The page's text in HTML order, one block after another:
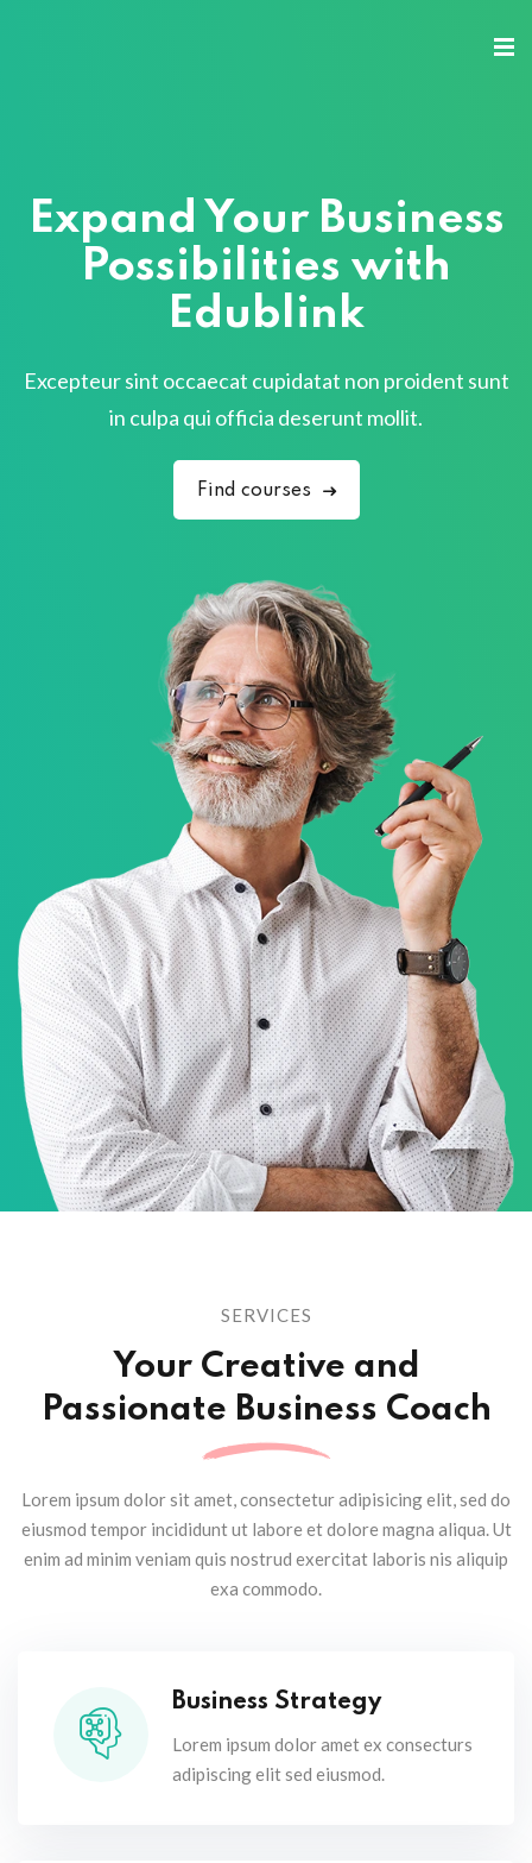
Expand Your Business
Possibilities with
Edublink
Excepteur sint occaecat cupidatat non proident sunt
in culpa qui officia deserunt mollit.
Find courses
SERVICES
Your Creative and
Passionate Business Coach
Lorem ipsum dolor sit amet, consectetur adipisicing elit, sed do
eiusmod tempor incididunt ut labore et dolore magna aliqua. Ut
enim ad minim veniam quis nostrud exercitat laboris nis aliquip
exa commodo.
Business Strategy
Lorem ipsum dolor amet ex consecturs
adipiscing elit sed eiusmod.